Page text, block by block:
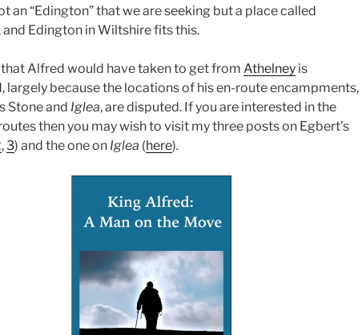
an “Edington” that we are seeking but a place called
and Edington in Wiltshire fits this.
Alfred would have taken to get from Athelney is
largely because the locations of his en-route encampments,
Stone and Iglea, are disputed. If you are interested in the
then you may wish to visit my three posts on Egbert’s
,3) and the one on Iglea (here).